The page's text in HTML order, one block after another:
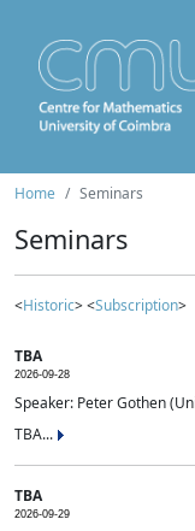
Home Seminars
Seminars
<Historic> <Subscription>
TBA
2026-09-28
Speaker: Peter Gothen
TBA...
TBA
2026-09-29